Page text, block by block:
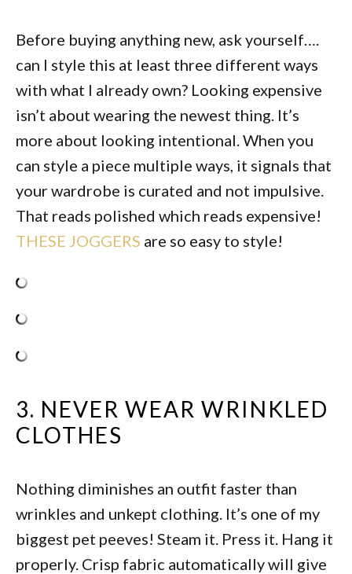
Before buying anything new, ask yourself….
can I style this at least three different ways
with what I already own? Looking expensive
isn’t about wearing the newest thing. It’s
more about looking intentional. When you
can style a piece multiple ways, it signals that
your wardrobe is curated and not impulsive.
That reads polished which reads expensive!
THESE JOGGERS are so easy to style!
3. NEVER WEAR WRINKLED
CLOTHES
Nothing diminishes an outfit faster than
wrinkles and unkept clothing. It’s one of my
biggest pet peeves! Steam it. Press it. Hang it
properly. Crisp fabric automatically will give